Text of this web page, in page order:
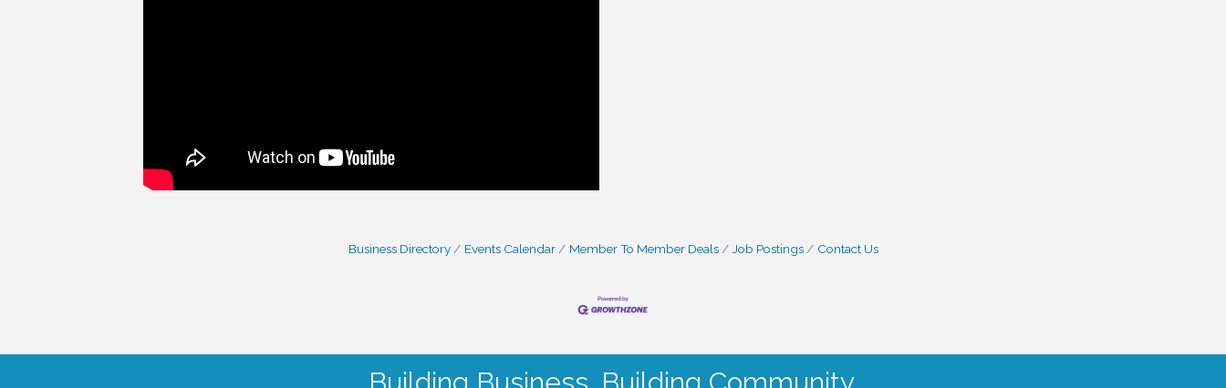
Business Directory Events Calendar Member To Member Deals Job Postings Contact Us